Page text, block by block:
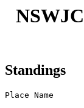
Standings
Place Name